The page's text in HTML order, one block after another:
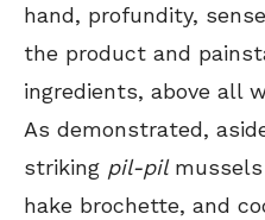
hand, profundity,
the product and
ingredients, above all
As demonstrated,
striking pil-pil
hake brochette, and